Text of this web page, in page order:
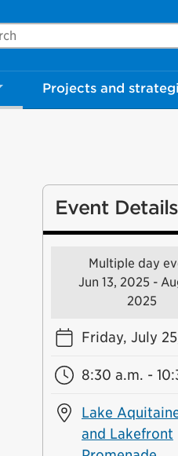
Mississauga.ca
Projects and
Event Details
Multiple day
Jun 13, 2025 -
2025
Friday, July
8:30 a.m. -
Lake
and Lakefront